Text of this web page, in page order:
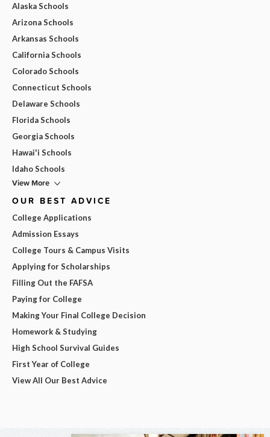
Alaska Schools
Arizona Schools
Arkansas Schools
California Schools
Colorado Schools
Connecticut Schools
Delaware Schools
Florida Schools
Georgia Schools
Hawai'i Schools
Idaho Schools
View More
OUR BEST ADVICE
College Applications
Admission Essays
College Tours & Campus Visits
Applying for Scholarships
Filling Out the FAFSA
Paying for College
Making Your Final College Decision
Homework & Studying
High School Survival Guides
First Year of College
View All Our Best Advice